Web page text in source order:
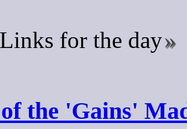
Links for the day
the 'Gains'